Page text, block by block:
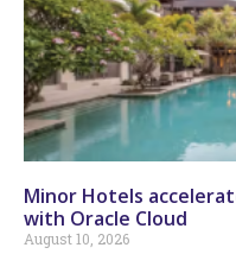
Minor Hotels
with Oracle Cloud
August 10, 2026